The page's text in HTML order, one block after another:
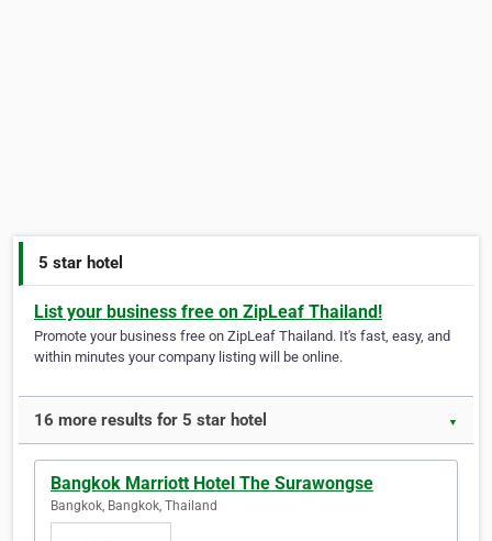
5 star hotel
List your business free on ZipLeaf Thailand!
Promote your business free on ZipLeaf Thailand. It's fast, easy, and
within minutes your company listing will be online.
16 more results for 5 star hotel ▼
Bangkok Marriott Hotel The Surawongse
Bangkok, Bangkok, Thailand